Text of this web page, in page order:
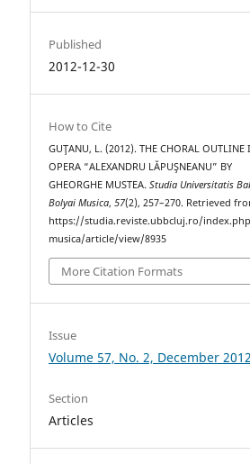
Published
2012-12-30
How to Cite
GUŢANU, L. (2012). THE CHORAL OUTLINE
OPERA “ALEXANDRU LĂPUŞNEANU” BY
GHEORGHE MUSTEA.Studia Universitatis
Bolyai Musica,57(2), 257–270. Retrieved
https://studia.reviste.ubbcluj.ro/
musica/article/view/8935
More Citation Formats
Issue
Volume 57, No. 2, December 2012
Section
Articles